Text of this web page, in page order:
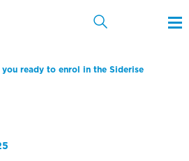
you ready to enrol in the Siderise